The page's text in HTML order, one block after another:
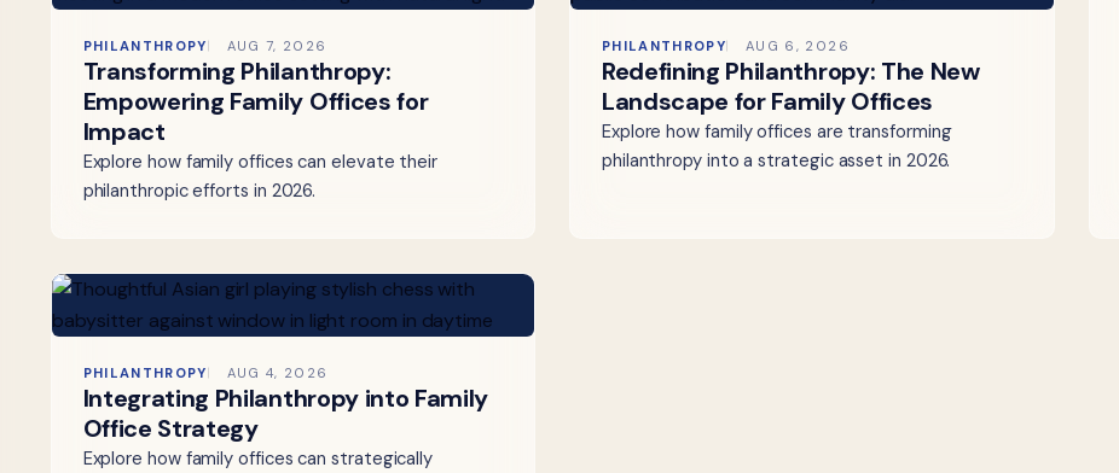
PHILANTHROPY AUG 7, 2026
Transforming Philanthropy:
Empowering Family Offices for
Impact
Explore how family offices can elevate their
philanthropic efforts in 2026.
PHILANTHROPY AUG 6, 2026
Redefining Philanthropy: The New
Landscape for Family Offices
Explore how family offices are transforming
philanthropy into a strategic asset in 2026.
PHILANTHROPY AUG 4, 2026
Integrating Philanthropy into Family
Office Strategy
Explore how family offices can strategically